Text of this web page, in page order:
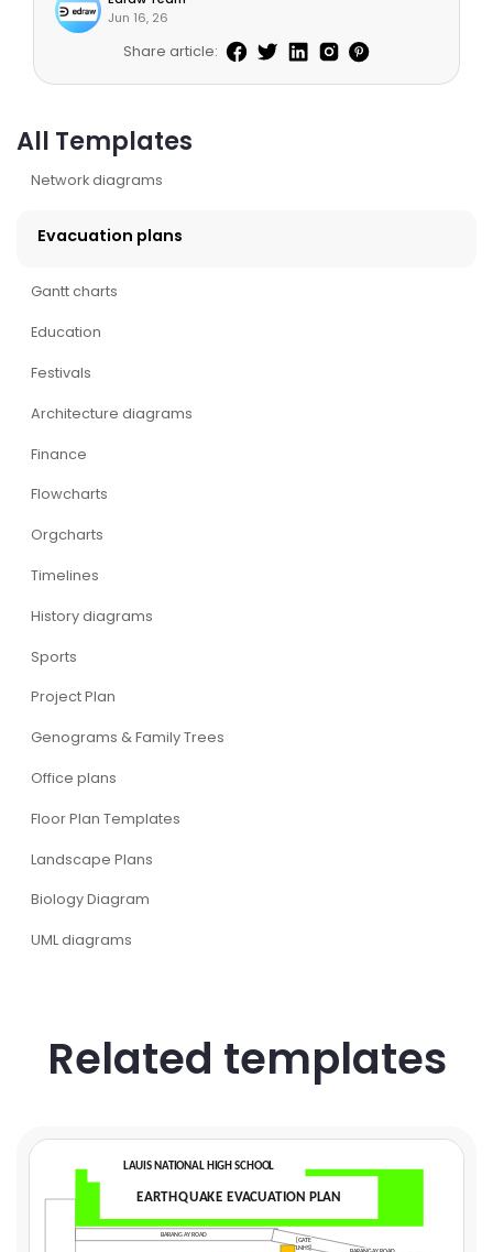
All Templates
Network diagrams
Evacuation plans
Gantt charts
Education
Festivals
Architecture diagrams
Finance
Flowcharts
Orgcharts
Timelines
History diagrams
Sports
Project Plan
Genograms & Family Trees
Office plans
Floor Plan Templates
Landscape Plans
Biology Diagram
UML diagrams
Jun 16, 26
Share article:
Related templates